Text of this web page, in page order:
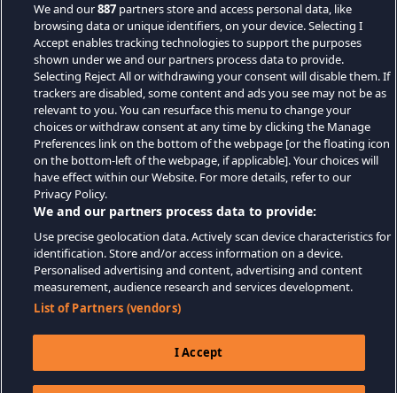
We and our887 partners store and access personal data, like
browsing data or unique identifiers, on your device. Selecting I
Accept enables tracking technologies to support the purposes
shown under we and our partners process data to provide.
Selecting Reject All or withdrawing your consent will disable them. If
trackers are disabled, some content and ads you see may not be as
relevant to you. You can resurface this menu to change your
choices or withdraw consent at any time by clicking the Manage
Preferences link on the bottom of the webpage [or the floating icon
on the bottom-left of the webpage, if applicable]. Your choices will
have effect within our Website. For more details, refer to our
Privacy Policy.
We and our partners process data to provide:
Use precise geolocation data. Actively scan device characteristics for
identification. Store and/or access information on a device.
Personalised advertising and content, advertising and content
measurement, audience research and services development.
List of Partners (vendors)
I Accept